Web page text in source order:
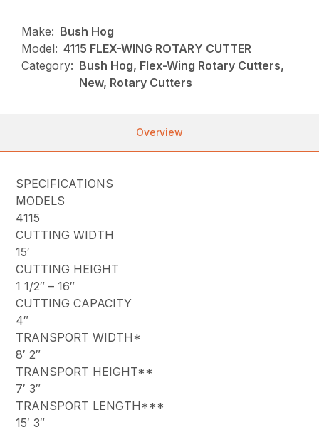
Make: Bush Hog
Model: 4115 FLEX-WING ROTARY CUTTER
Category: Bush Hog, Flex-Wing Rotary Cutters,
New, Rotary Cutters
Overview
SPECIFICATIONS
MODELS
4115
CUTTING WIDTH
15′
CUTTING HEIGHT
1 1/2″ – 16″
CUTTING CAPACITY
4″
TRANSPORT WIDTH*
8′ 2″
TRANSPORT HEIGHT**
7′ 3″
TRANSPORT LENGTH***
15′ 3″